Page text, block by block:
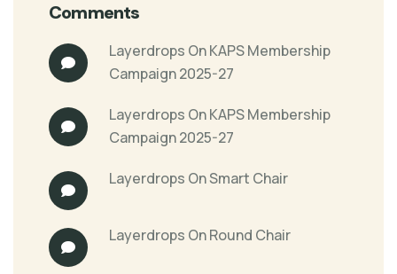
Comments
Layerdrops OnKAPS Membership
Campaign 2025-27
Layerdrops OnKAPS Membership
Campaign 2025-27
Layerdrops OnSmart Chair
Layerdrops OnRound Chair